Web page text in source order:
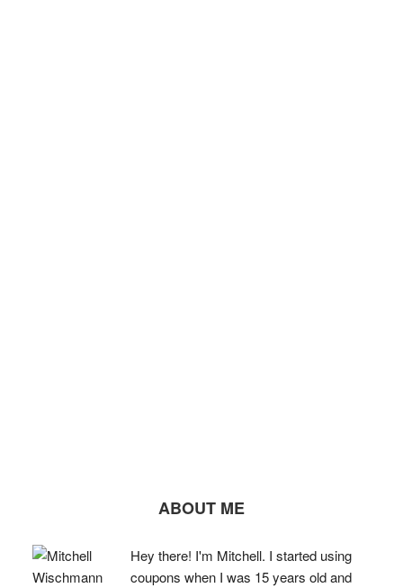
ABOUT ME
Hey there! I'm Mitchell. I started using
coupons when I was 15 years old and